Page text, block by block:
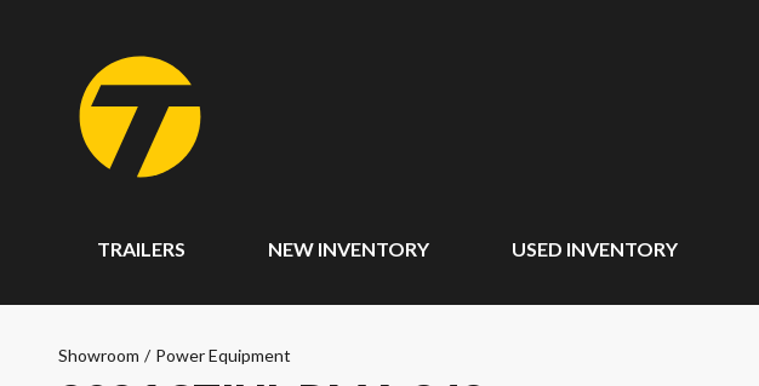
TRAILERS NEW INVENTORY USED INVENTORY
Showroom / Power Equipment